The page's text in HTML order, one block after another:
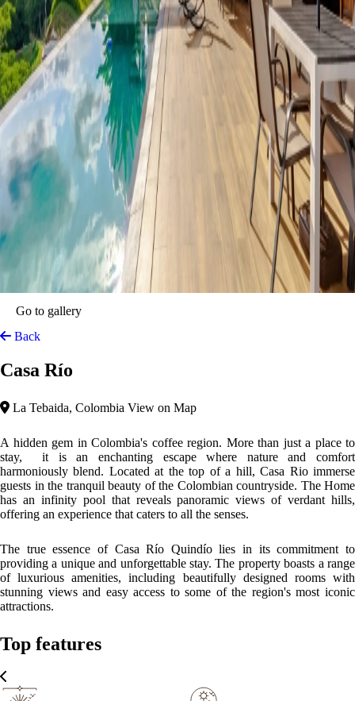
Go to gallery
Back
Casa Río
La Tebaida, Colombia View on Map
A hidden gem in Colombia's coffee region. More than just a place to
stay, it is an enchanting escape where nature and comfort
harmoniously blend. Located at the top of a hill, Casa Rio immerse
guests in the tranquil beauty of the Colombian countryside. The Home
has an infinity pool that reveals panoramic views of verdant hills,
offering an experience that caters to all the senses.
The true essence of Casa Río Quindío lies in its commitment to
providing a unique and unforgettable stay. The property boasts a range
of luxurious amenities, including beautifully designed rooms with
stunning views and easy access to some of the region's most iconic
attractions.
Top features